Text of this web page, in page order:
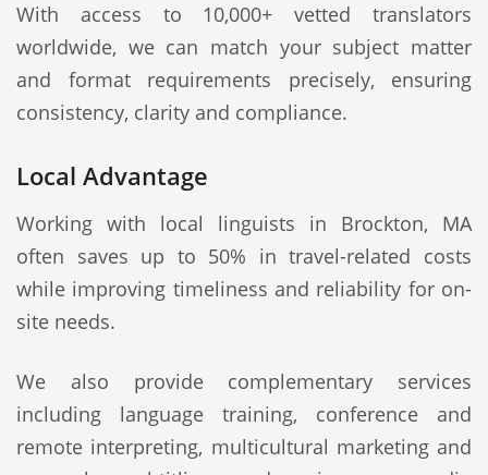
With access to 10,000+ vetted translators
worldwide, we can match your subject matter
and format requirements precisely, ensuring
consistency, clarity and compliance.
Local Advantage
Working with local linguists in Brockton, MA
often saves up to 50% in travel-related costs
while improving timeliness and reliability for on-
site needs.
We also provide complementary services
including language training, conference and
remote interpreting, multicultural marketing and